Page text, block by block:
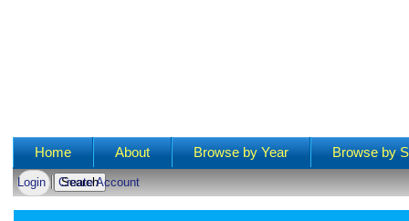
Main menu
Home About Browse by Year Browse by
Login Create Account